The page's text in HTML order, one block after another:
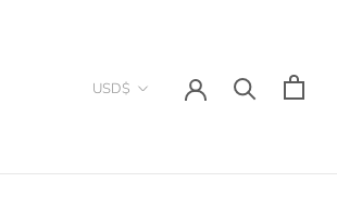
Currency
USD$